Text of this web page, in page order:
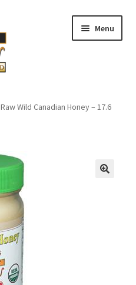
Menu
Raw Wild Canadian Honey – 17.6